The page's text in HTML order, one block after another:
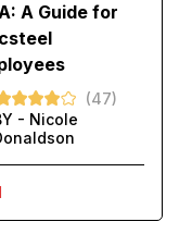
A Guide for
(47)
- Nicole